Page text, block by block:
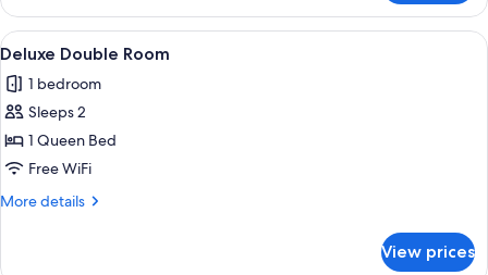
Triple
Room
View
all
photos
for
Deluxe
Double
Room
Deluxe Double Room | Down
4
Deluxe Double Room
1 bedroom
Sleeps 2
1 Queen Bed
Free WiFi
More details
More
View prices